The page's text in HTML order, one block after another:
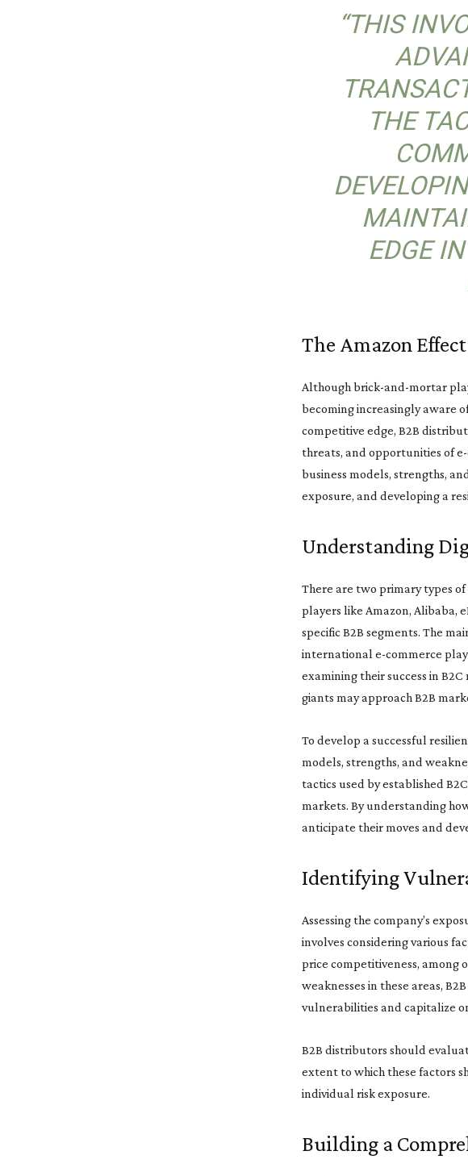
“THIS
THE
EDGE
The Amazon
Although brick-and-mortar
becoming increasingly aware
competitive edge, B2B
threats, and opportunities of
business models, strengths,
exposure, and developing a
Understanding
There are two primary types
players like Amazon, Alibaba,
specific B2B segments. The
international e-commerce
examining their success in
giants may approach B2B
To develop a successful
models, strengths, and
tactics used by established
markets. By understanding
anticipate their moves and
Identifying
Assessing the company’s
involves considering various
price competitiveness, among
weaknesses in these areas,
vulnerabilities and capitalize
B2B distributors should
extent to which these factors
individual risk exposure.
Building a